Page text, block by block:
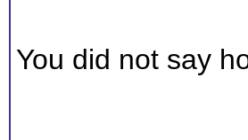
You did not say